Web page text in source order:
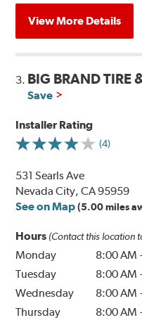
View More Details
3. BIG BRAND TIRE
Save
Installer Rating
(4)
531 Searls Ave
Nevada City, CA 95959
See on Map (5.00 miles
Hours (Contact this location
Monday 8:00 AM
Tuesday
8:00 AM
Wednesday
8:00 AM
Thursday
8:00 AM